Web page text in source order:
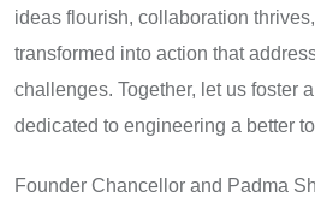
ideas flourish, collaboration
transformed into action that
challenges. Together, let us foster
dedicated to engineering a better
Founder Chancellor and Padma